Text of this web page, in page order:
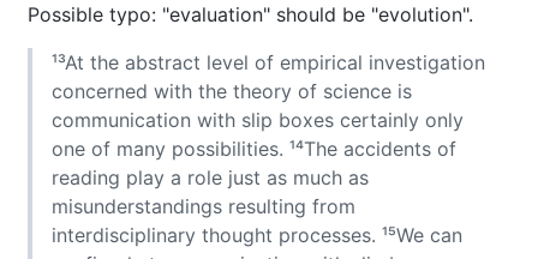
Possible typo: "evaluation" should be "evolution".
¹³At the abstract level of empirical investigation
concerned with the theory of science is
communication with slip boxes certainly only
one of many possibilities. ¹⁴The accidents of
reading play a role just as much as
misunderstandings resulting from
interdisciplinary thought processes. ¹⁵We can